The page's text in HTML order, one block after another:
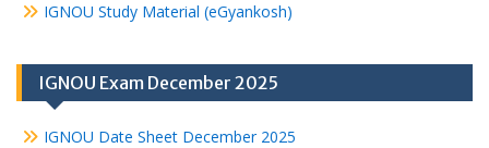
IGNOU Study Material (eGyankosh)
IGNOU Exam December 2025
IGNOU Date Sheet December 2025